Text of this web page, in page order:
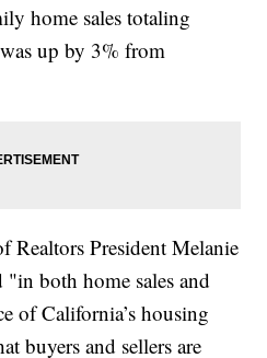
home sales totaling
up by 3% from
Realtors President Melanie
both home sales and
of California’s housing
buyers and sellers are